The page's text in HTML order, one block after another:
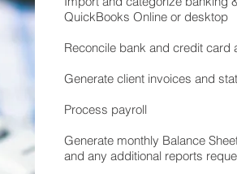
QuickBooks Online or desktop
Reconcile bank and credit card
Generate client invoices and
Process payroll
Generate monthly Balance
and any additional reports